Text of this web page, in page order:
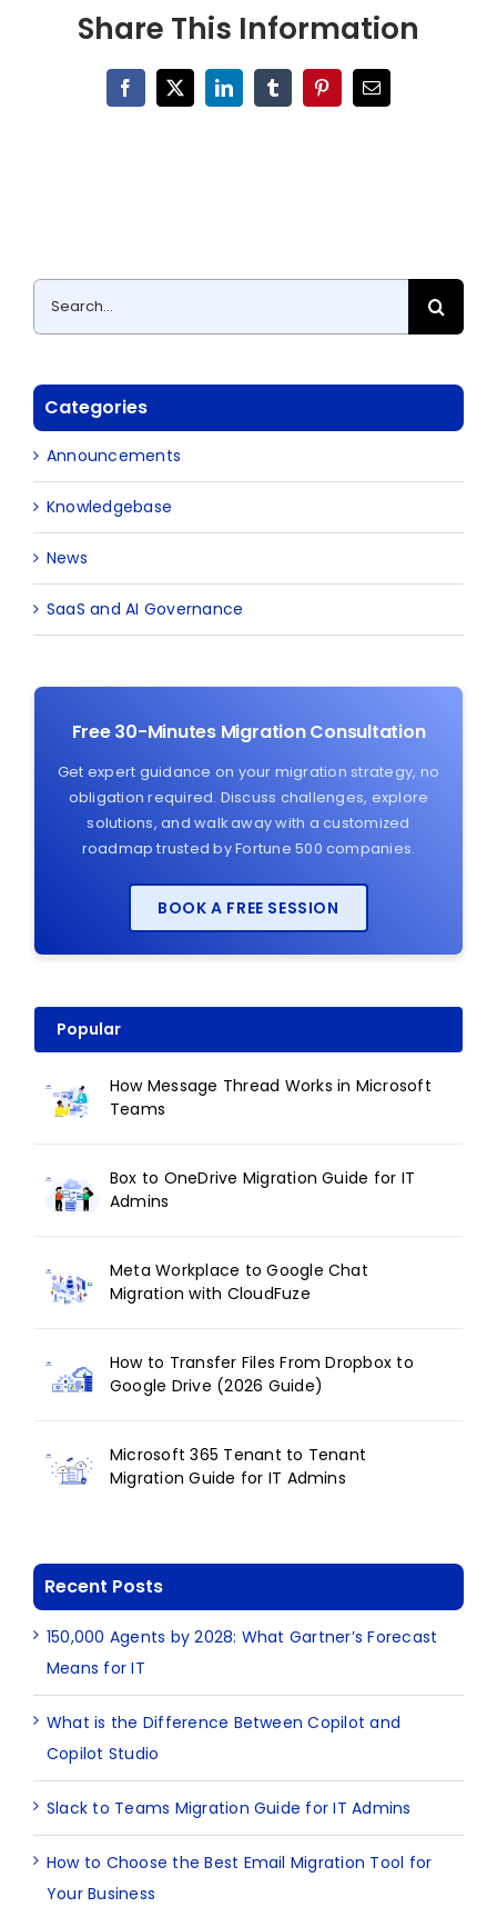
Share This Information
Facebook
X LinkedInTumblrPinterestEmail
Search
for:
Categories
Announcements
Knowledgebase
News
SaaS and AI Governance
Free 30-Minutes Migration Consultation
Get expert guidance on your migration strategy, no
obligation required. Discuss challenges, explore
solutions, and walk away with a customized
roadmap trusted by Fortune 500 companies.
BOOK A FREE SESSION
Popular
How Message Thread Works in Microsoft
Teams
Box to OneDrive Migration Guide for IT
Admins
Meta Workplace to Google Chat
Migration with CloudFuze
How to Transfer Files From Dropbox to
Google Drive (2026 Guide)
Microsoft 365 Tenant to Tenant
Migration Guide for IT Admins
Recent Posts
150,000 Agents by 2028: What Gartner’s Forecast
Means for IT
What is the Difference Between Copilot and
Copilot Studio
Slack to Teams Migration Guide for IT Admins
How to Choose the Best Email Migration Tool for
Your Business